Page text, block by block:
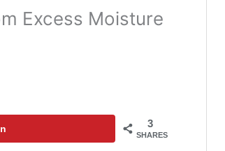
Excess Moisture
3
SHARES